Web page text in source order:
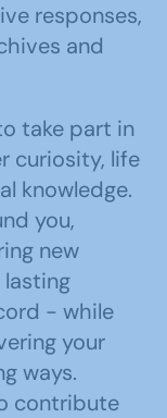
responses,
and
take part in
curiosity, life
knowledge.
you,
new
lasting
- while
your
ways.
contribute